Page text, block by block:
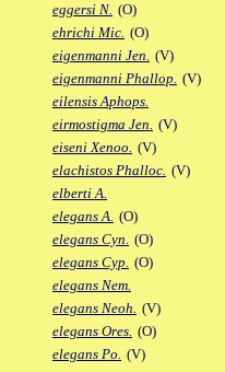
eggersi N. (O)
ehrichi Mic. (O)
eigenmanni Jen. (V)
eigenmanni Phallop. (V)
eilensis Aphops.
eirmostigma Jen. (V)
eiseni Xenoo. (V)
elachistos Phalloc. (V)
elberti A.
elegans A. (O)
elegans Cyn. (O)
elegans Cyp. (O)
elegans Nem.
elegans Neoh. (V)
elegans Ores. (O)
elegans Po. (V)